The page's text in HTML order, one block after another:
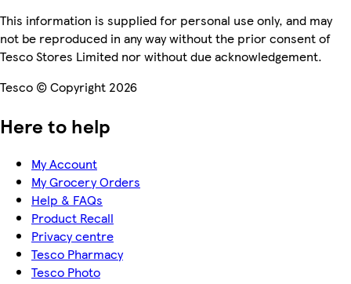
This information is supplied for personal use only, and may
not be reproduced in any way without the prior consent of
Tesco Stores Limited nor without due acknowledgement.
Tesco © Copyright 2026
Here to help
My Account
My Grocery Orders
Help & FAQs
Product Recall
Privacy centre
Tesco Pharmacy
Tesco Photo